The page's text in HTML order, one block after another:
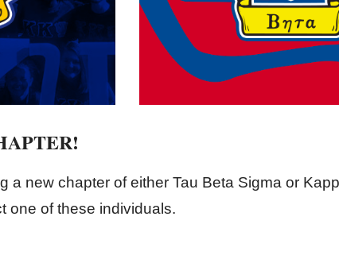
a new chapter of either Tau Beta Sigma or
one of these individuals.